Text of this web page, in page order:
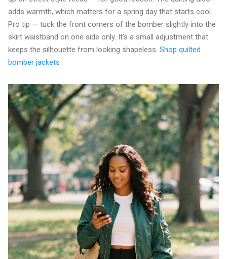
adds warmth, which matters for a spring day that starts cool.
Pro tip — tuck the front corners of the bomber slightly into the
skirt waistband on one side only. It's a small adjustment that
keeps the silhouette from looking shapeless. Shop quilted
bomber jackets